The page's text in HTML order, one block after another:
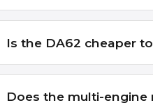
Is the DA62 cheaper
Does the multi-engine